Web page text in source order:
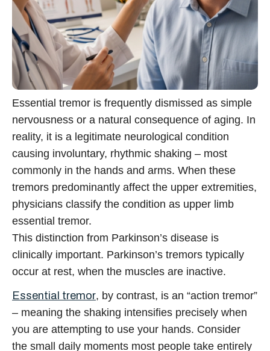
Essential tremor is frequently dismissed as simple
nervousness or a natural consequence of aging. In
reality, it is a legitimate neurological condition
causing involuntary, rhythmic shaking – most
commonly in the hands and arms. When these
tremors predominantly affect the upper extremities,
physicians classify the condition as upper limb
essential tremor.
This distinction from Parkinson’s disease is
clinically important. Parkinson’s tremors typically
occur at rest, when the muscles are inactive.
Essential tremor, by contrast, is an “action tremor”
– meaning the shaking intensifies precisely when
you are attempting to use your hands. Consider
the small daily moments most people take entirely